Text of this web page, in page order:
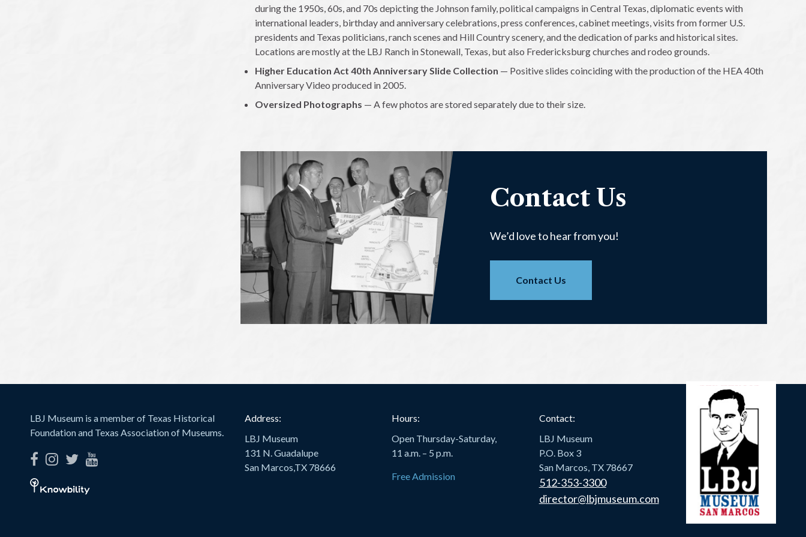
during the 1950s, 60s, and 70s depicting the Johnson family, political campaigns in Central Texas, diplomatic events with
international leaders, birthday and anniversary celebrations, press conferences, cabinet meetings, visits from former U.S.
presidents and Texas politicians, ranch scenes and Hill Country scenery, and the dedication of parks and historical sites.
Locations are mostly at the LBJ Ranch in Stonewall, Texas, but also Fredericksburg churches and rodeo grounds.
Higher Education Act 40th Anniversary Slide Collection — Positive slides coinciding with the production of the HEA 40th
Anniversary Video produced in 2005.
Oversized Photographs — A few photos are stored separately due to their size.
Contact Us
We’d love to hear from you!
Contact Us
LBJ Museum is a member of Texas Historical
Foundation and Texas Association of Museums.
Address:
LBJ Museum
131 N. Guadalupe
San Marcos,TX 78666
Hours:
Open Thursday-Saturday,
11 a.m. – 5 p.m.
Free Admission
Contact:
LBJ Museum
P.O. Box 3
San Marcos, TX 78667
512-353-3300
director@lbjmuseum.com